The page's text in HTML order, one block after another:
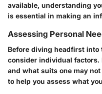
available, understanding
is essential in making an
Assessing Personal
Before diving headfirst into
consider individual
and what suits one may
to help you assess what